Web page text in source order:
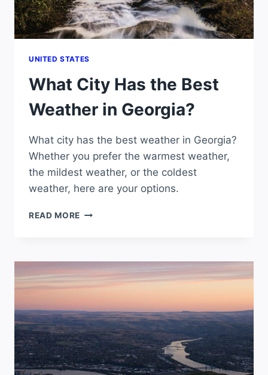
UNITED STATES
What City Has the Best
Weather in Georgia?
What city has the best weather in Georgia?
Whether you prefer the warmest weather,
the mildest weather, or the coldest
weather, here are your options.
READ MORE WHAT
BEST
IN